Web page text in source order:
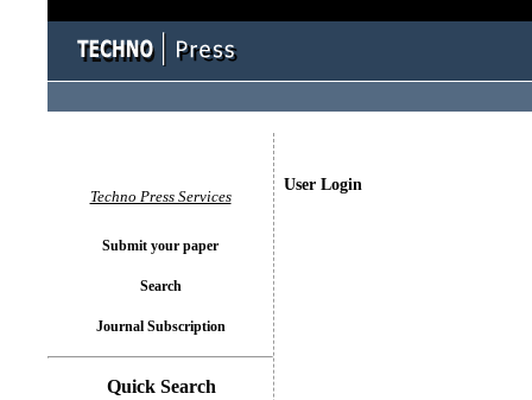
User Login
Techno Press Services
Submit your paper
Search
Journal Subscription
Quick Search